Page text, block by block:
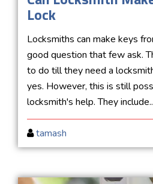
Lock
Locksmiths can make keys
good question that few ask.
to do till they need a
yes. However, this is still
locksmith's help. They
tamash